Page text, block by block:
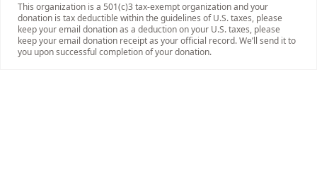
This organization is a 501(c)3 tax-exempt organization and your
donation is tax deductible within the guidelines of U.S. taxes, please
keep your email donation as a deduction on your U.S. taxes, please
keep your email donation receipt as your official record. We’ll send it to
you upon successful completion of your donation.